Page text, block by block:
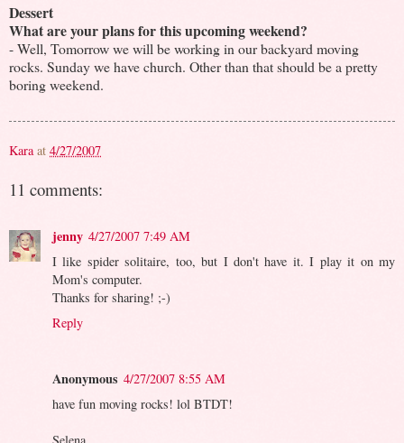
Dessert
What are your plans for this upcoming weekend?
- Well, Tomorrow we will be working in our backyard moving
rocks. Sunday we have church. Other than that should be a pretty
boring weekend.
Kara at 4/27/2007
11 comments:
jenny 4/27/2007 7:49 AM
I like spider solitaire, too, but I don't have it. I play it on my
Mom's computer.
Thanks for sharing! ;-)
Reply
Anonymous 4/27/2007 8:55 AM
have fun moving rocks! lol BTDT!